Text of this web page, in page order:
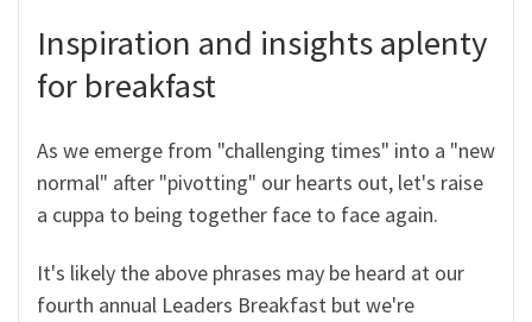
Inspiration and insights aplenty
for breakfast
As we emerge from "challenging times" into a "new
normal" after "pivotting" our hearts out, let's raise
a cuppa to being together face to face again.
It's likely the above phrases may be heard at our
fourth annual Leaders Breakfast but we're